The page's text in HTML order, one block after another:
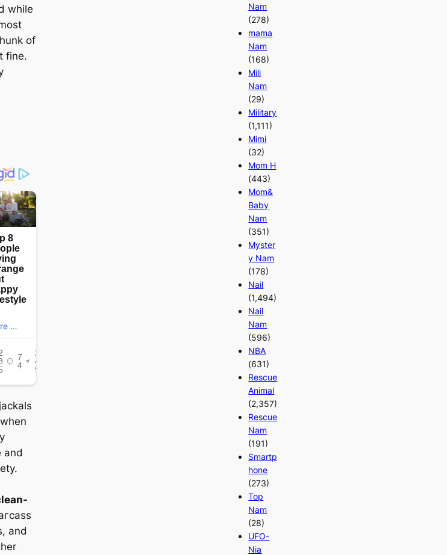
while
of
fine.
and
and
Nam
(278)
mama
Nam
(168)
Mili
Nam
(29)
Military
(1,111)
Mimi
(32)
Mom H
(443)
Mom&
Baby
Nam
(351)
Myster
y Nam
(178)
Nail
(1,494)
Nail
Nam
(596)
NBA
(631)
Rescue
Animal
(2,357)
Rescue
Nam
(191)
Smartp
hone
(273)
Top
Nam
(28)
UFO-
Nia